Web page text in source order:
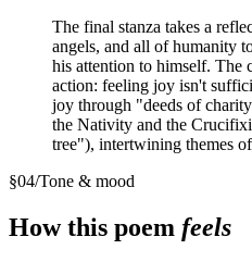
The final stanza takes a
angels, and all of humanity
his attention to himself. The
action: feeling joy isn't
joy through "deeds of
the Nativity and the
tree"), intertwining themes
§04/Tone & mood
How this poem feels